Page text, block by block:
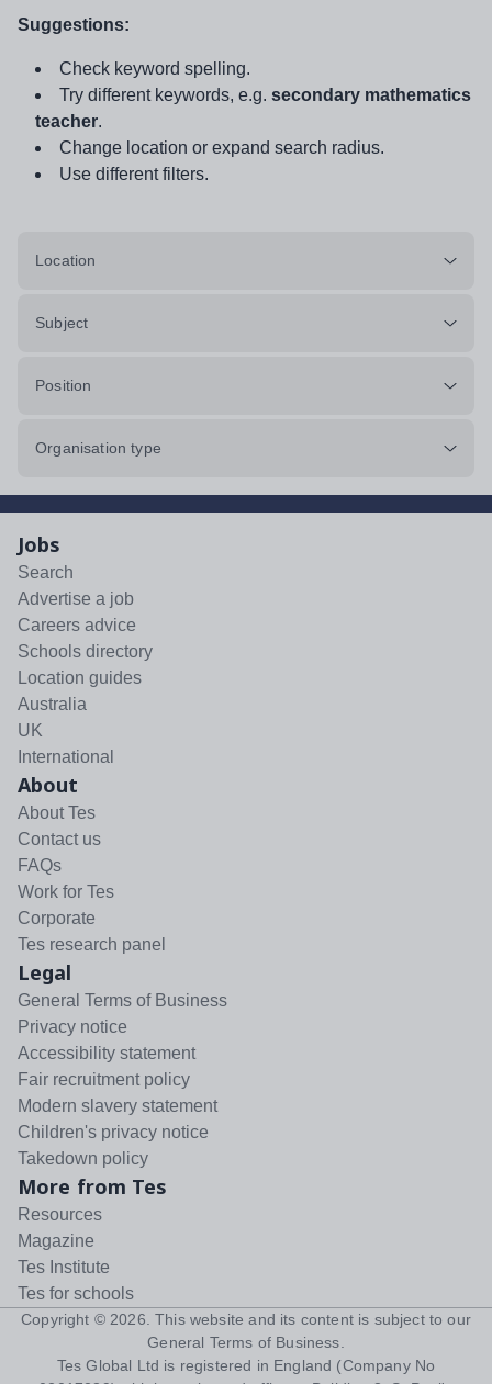
Suggestions:
Check keyword spelling.
Try different keywords, e.g. secondary mathematics
teacher.
Change location or expand search radius.
Use different filters.
Location
Subject
Position
Organisation type
Jobs
Search
Advertise a job
Careers advice
Schools directory
Location guides
Australia
UK
International
About
About Tes
Contact us
FAQs
Work for Tes
Corporate
Tes research panel
Legal
General Terms of Business
Privacy notice
Accessibility statement
Fair recruitment policy
Modern slavery statement
Children's privacy notice
Takedown policy
More from Tes
Resources
Magazine
Tes Institute
Tes for schools
Copyright © 2026 . This website and its content is subject to our
General Terms of Business
Tes Global Ltd is registered in England (Company No